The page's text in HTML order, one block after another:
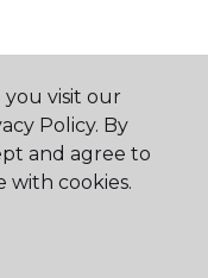
& Home.
visit our
Policy. By
and agree to
with cookies.